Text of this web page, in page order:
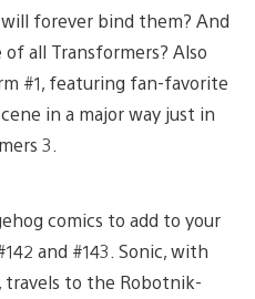
forever bind them? And
all Transformers? Also
#1, featuring fan-favorite
in a major way just in
3.
comics to add to your
and #143. Sonic, with
travels to the Robotnik-